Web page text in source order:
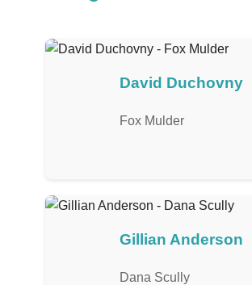
David Duchovny
Fox Mulder
Gillian Anderson
Dana Scully